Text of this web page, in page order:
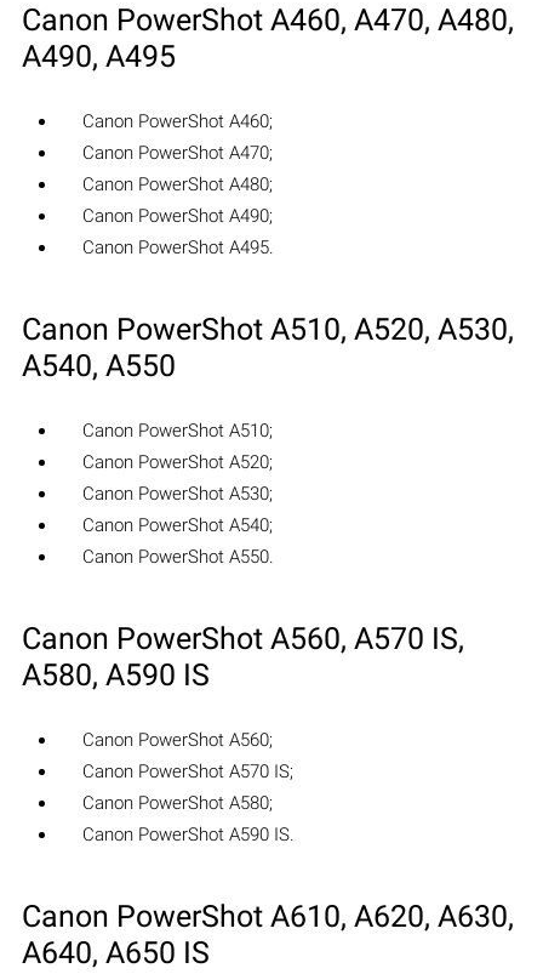
Canon PowerShot A460, A470, A480,
A490, A495
Canon PowerShot A460;
Canon PowerShot A470;
Canon PowerShot A480;
Canon PowerShot A490;
Canon PowerShot A495.
Canon PowerShot A510, A520, A530,
A540, A550
Canon PowerShot A510;
Canon PowerShot A520;
Canon PowerShot A530;
Canon PowerShot A540;
Canon PowerShot A550.
Canon PowerShot A560, A570 IS,
A580, A590 IS
Canon PowerShot A560;
Canon PowerShot A570 IS;
Canon PowerShot A580;
Canon PowerShot A590 IS.
Canon PowerShot A610, A620, A630,
A640, A650 IS